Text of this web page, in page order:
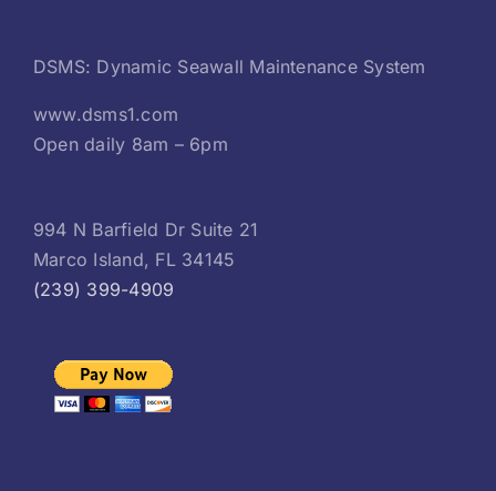
DSMS: Dynamic Seawall Maintenance System
www.dsms1.com
Open daily 8am – 6pm
994 N Barfield Dr Suite 21
Marco Island, FL 34145
(239) 399-4909